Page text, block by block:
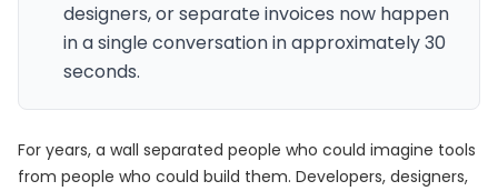
designers, or separate invoices now happen
in a single conversation in approximately 30
seconds.
For years, a wall separated people who could imagine tools
from people who could build them. Developers, designers,